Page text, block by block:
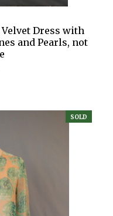
Velvet Dress with
and Pearls, not
SOLD